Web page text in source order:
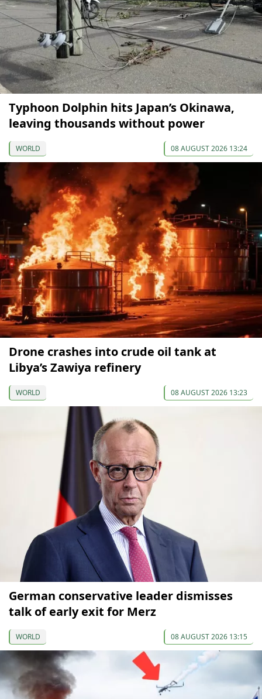
Typhoon Dolphin hits Japan’s Okinawa,
leaving thousands without power
WORLD 08 AUGUST 2026 13:24
Drone crashes into crude oil tank at
Libya’s Zawiya refinery
WORLD 08 AUGUST 2026 13:23
German conservative leader dismisses
talk of early exit for Merz
WORLD 08 AUGUST 2026 13:15